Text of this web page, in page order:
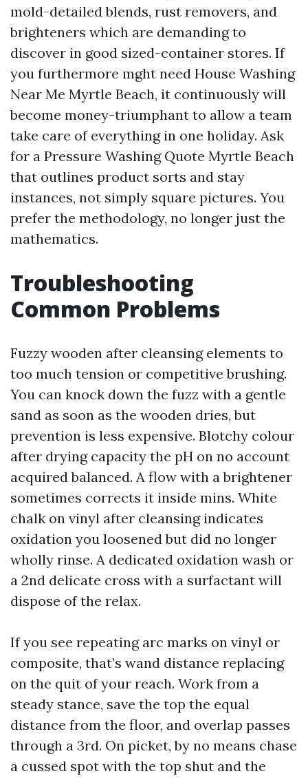
mold-detailed blends, rust removers, and
brighteners which are demanding to
discover in good sized-container stores. If
you furthermore mght need House Washing
Near Me Myrtle Beach, it continuously will
become money-triumphant to allow a team
take care of everything in one holiday. Ask
for a Pressure Washing Quote Myrtle Beach
that outlines product sorts and stay
instances, not simply square pictures. You
prefer the methodology, no longer just the
mathematics.
Troubleshooting
Common Problems
Fuzzy wooden after cleansing elements to
too much tension or competitive brushing.
You can knock down the fuzz with a gentle
sand as soon as the wooden dries, but
prevention is less expensive. Blotchy colour
after drying capacity the pH on no account
acquired balanced. A flow with a brightener
sometimes corrects it inside mins. White
chalk on vinyl after cleansing indicates
oxidation you loosened but did no longer
wholly rinse. A dedicated oxidation wash or
a 2nd delicate cross with a surfactant will
dispose of the relax.
If you see repeating arc marks on vinyl or
composite, that’s wand distance replacing
on the quit of your reach. Work from a
steady stance, save the top the equal
distance from the floor, and overlap passes
through a 3rd. On picket, by no means chase
a cussed spot with the top shut and the